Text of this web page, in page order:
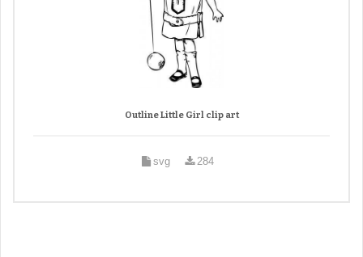
Outline Little Girl clip art
svg 284